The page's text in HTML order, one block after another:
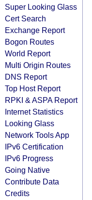
Super Looking Glass
Cert Search
Exchange Report
Bogon Routes
World Report
Multi Origin Routes
DNS Report
Top Host Report
RPKI & ASPA Report
Internet Statistics
Looking Glass
Network Tools App
IPv6 Certification
IPv6 Progress
Going Native
Contribute Data
Credits